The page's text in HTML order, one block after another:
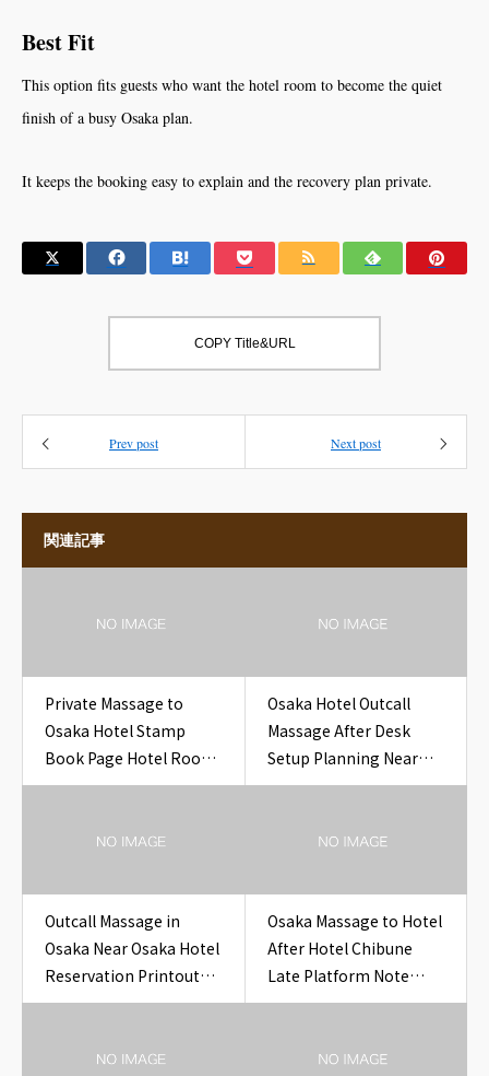
Best Fit
This option fits guests who want the hotel room to become the quiet
finish of a busy Osaka plan.
It keeps the booking easy to explain and the recovery plan private.
COPY Title&URL
Prev post Next post
関連記事
Private Massage to
Osaka Hotel Stamp
Book Page Hotel Room
Osaka
Osaka Hotel Outcall
Massage After Desk
Setup Planning Near
Osaka Hotel LAN Cable
Outcall Massage in
Osaka Near Osaka Hotel
Reservation Printout
Hotel
Osaka Massage to Hotel
After Hotel Chibune
Late Platform Note
Near Osaka Hotel